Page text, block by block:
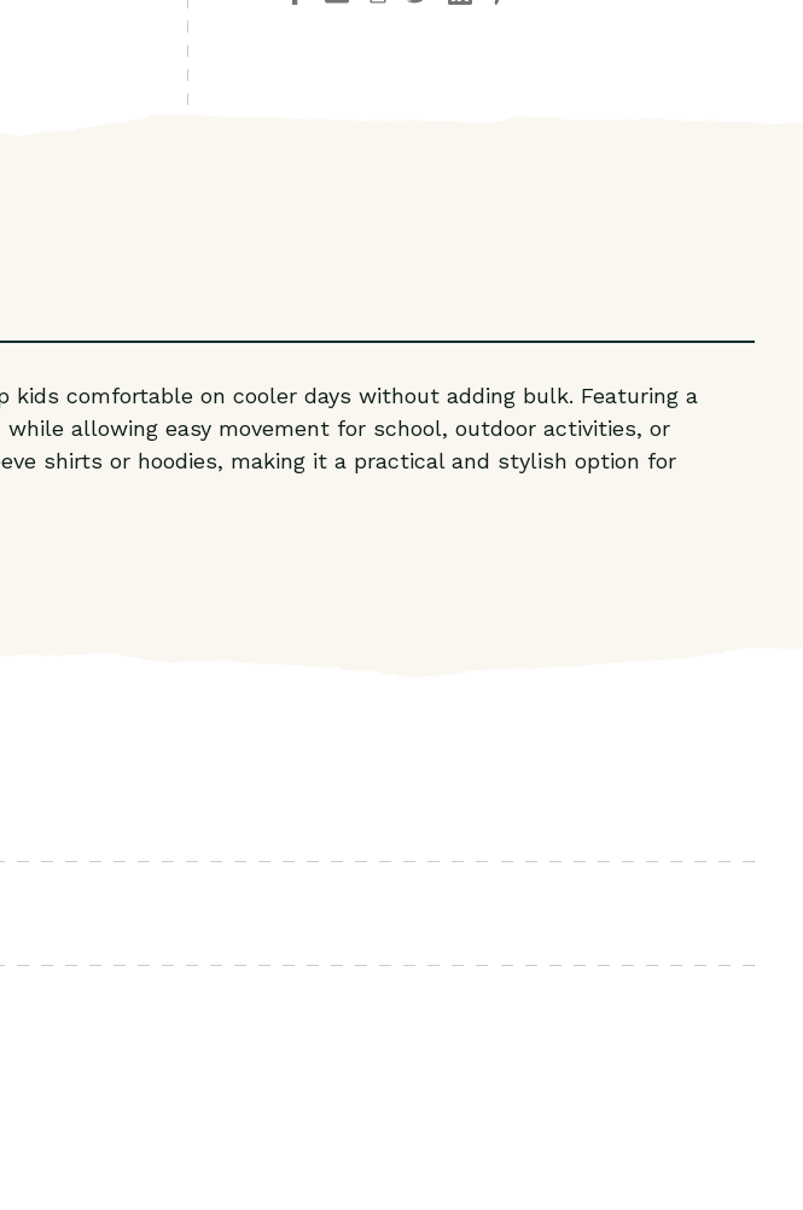
kids comfortable on cooler days without adding bulk. Featuring a
allowing easy movement for school, outdoor activities, or
shirts or hoodies, making it a practical and stylish option for